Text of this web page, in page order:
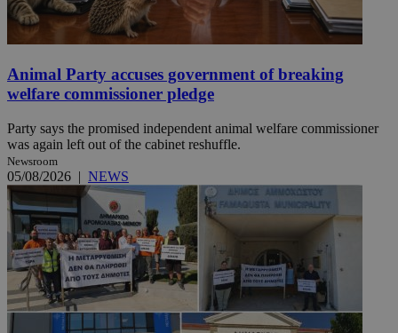
Animal Party accuses government of breaking
welfare commissioner pledge
Party says the promised independent animal welfare commissioner
was again left out of the cabinet reshuffle.
Newsroom
05/08/2026 | NEWS